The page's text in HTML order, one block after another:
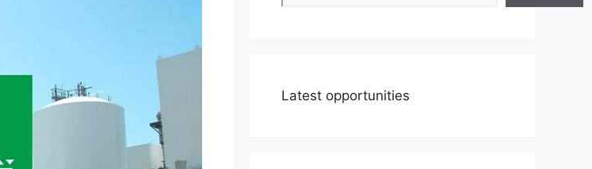
Latest opportunities